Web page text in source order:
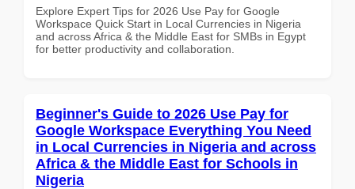
Explore Expert Tips for 2026 Use Pay for Google
Workspace Quick Start in Local Currencies in Nigeria
and across Africa & the Middle East for SMBs in Egypt
for better productivity and collaboration.
Beginner's Guide to 2026 Use Pay for
Google Workspace Everything You Need
in Local Currencies in Nigeria and across
Africa & the Middle East for Schools in
Nigeria